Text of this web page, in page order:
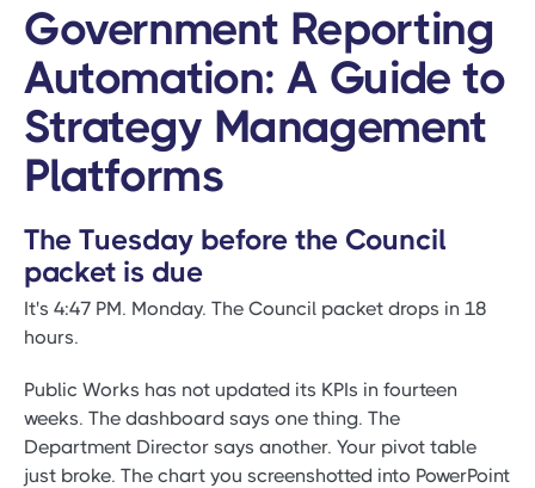
Government Reporting
Automation: A Guide to
Strategy Management
Platforms
The Tuesday before the Council
packet is due
It's 4:47 PM. Monday. The Council packet drops in 18
hours.
Public Works has not updated its KPIs in fourteen
weeks. The dashboard says one thing. The
Department Director says another. Your pivot table
just broke. The chart you screenshotted into PowerPoint